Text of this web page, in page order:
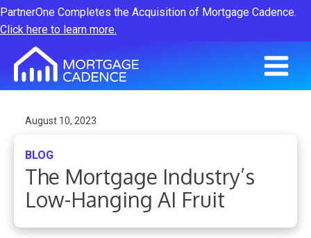
PartnerOne Completes the Acquisition of Mortgage Cadence.
Click here to learn more.
August 10, 2023
BLOG
The Mortgage Industry’s
Low-Hanging AI Fruit